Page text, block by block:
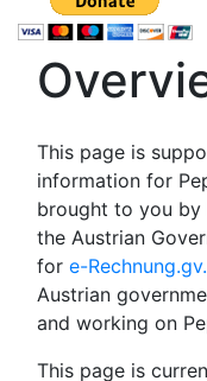
This page is
information for
brought to you by
the Austrian
for e-
Austrian
and working on
This page is